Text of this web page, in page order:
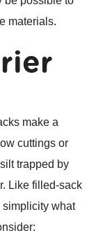
materials.
make a
cuttings or
trapped by
Like filled-sack
simplicity what